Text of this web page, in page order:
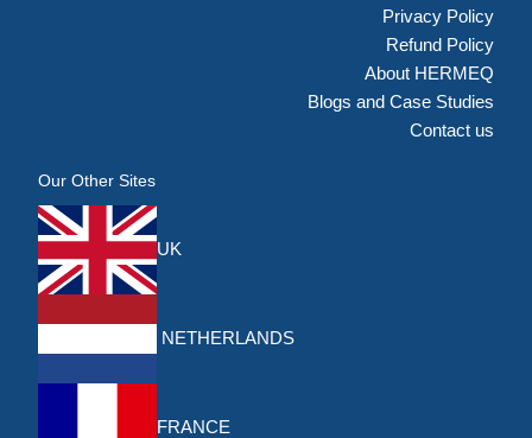
Privacy Policy
Refund Policy
About HERMEQ
Blogs and Case Studies
Contact us
Our Other Sites
UK
NETHERLANDS
FRANCE